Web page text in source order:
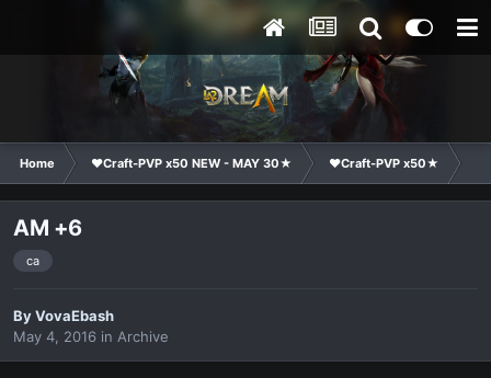
Home ❤Craft-PVP x50 NEW - MAY 30★ ❤Craft-PVP x50★
AM +6
ca
ByVovaEbash
May 4, 2016 in Archive